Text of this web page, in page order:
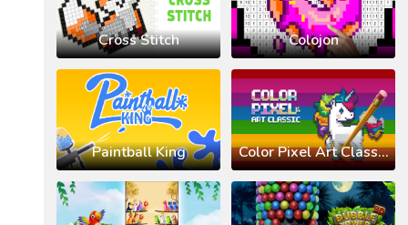
Cross Stitch Colojon
Paintball King Color Pixel Art Classic